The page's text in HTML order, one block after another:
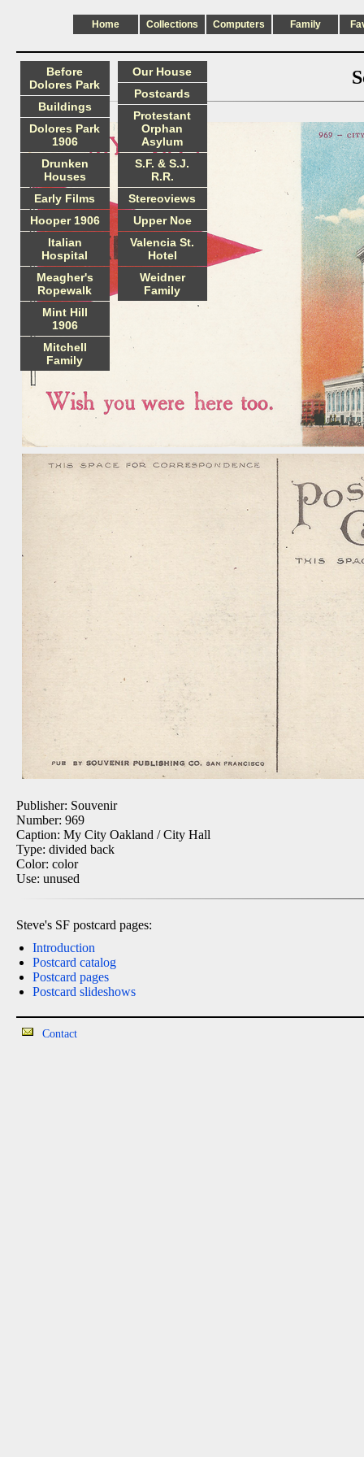
Home Collections Computers Family
Publisher: Souvenir
Number: 969
Caption: My City Oakland / City Hall
Type: divided back
Color: color
Use: unused
Steve's SF postcard pages:
Introduction
Postcard catalog
Postcard pages
Postcard slideshows
Before
Dolores Park
Buildings
Dolores Park
1906
Drunken
Houses
Early Films
Hooper 1906
Italian
Hospital
Meagher's
Ropewalk
Mint Hill
1906
Mitchell
Family
Our House
Postcards
Protestant
Orphan
Asylum
S.F. & S.J.
R.R.
Stereoviews
Upper Noe
Valencia St.
Hotel
Weidner
Family
Contact